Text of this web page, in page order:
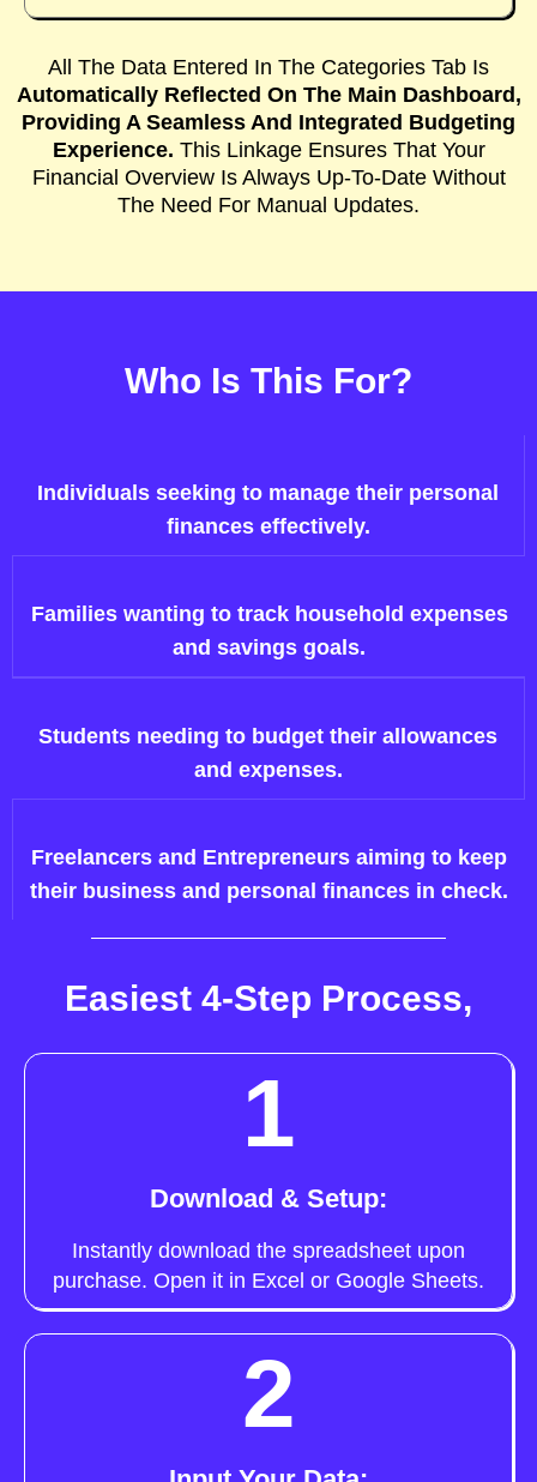
All The Data Entered In The Categories Tab Is
Automatically Reflected On The Main Dashboard,
Providing A Seamless And Integrated Budgeting
Experience. This Linkage Ensures That Your
Financial Overview Is Always Up-To-Date Without
The Need For Manual Updates.
Who Is This For?
Individuals seeking to manage their personal
finances effectively.
Families wanting to track household expenses
and savings goals.
Students needing to budget their allowances
and expenses.
Freelancers and Entrepreneurs aiming to keep
their business and personal finances in check.
Easiest 4-Step Process,
1
Download & Setup:
Instantly download the spreadsheet upon
purchase. Open it in Excel or Google Sheets.
2